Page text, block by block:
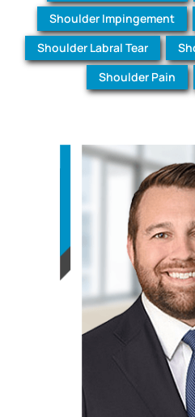
Shoulder Impingement
Shoulder Labral Tear
Shoulder Pain